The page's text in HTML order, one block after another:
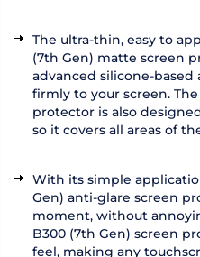
The ultra-thin, easy to
(7th Gen) matte screen
advanced silicone-
firmly to your screen.
protector is also
so it covers all areas of
With its simple
Gen) anti-glare screen
moment, without
B300 (7th Gen) screen
feel, making any